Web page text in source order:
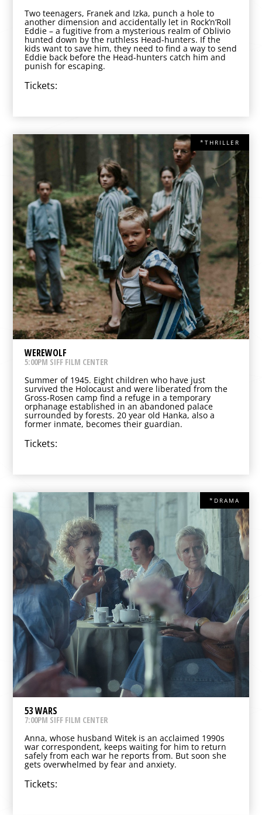
Two teenagers, Franek and Izka, punch a hole to
another dimension and accidentally let in Rock’n’Roll
Eddie – a fugitive from a mysterious realm of Oblivio
hunted down by the ruthless Head-hunters. If the
kids want to save him, they need to find a way to send
Eddie back before the Head-hunters catch him and
punish for escaping.
Tickets:
*THRILLER
WEREWOLF
5:00PM SIFF FILM CENTER
Summer of 1945. Eight children who have just
survived the Holocaust and were liberated from the
Gross-Rosen camp find a refuge in a temporary
orphanage established in an abandoned palace
surrounded by forests. 20 year old Hanka, also a
former inmate, becomes their guardian.
Tickets:
*DRAMA
53 WARS
7:00PM SIFF FILM CENTER
Anna, whose husband Witek is an acclaimed 1990s
war correspondent, keeps waiting for him to return
safely from each war he reports from. But soon she
gets overwhelmed by fear and anxiety.
Tickets: